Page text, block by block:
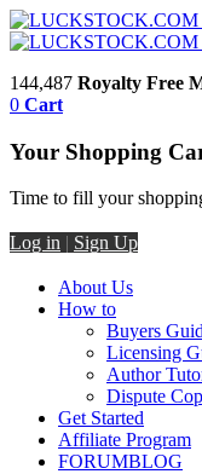
144,487 Royalty Free
0 Cart
Your Shopping
Time to fill your
Log in | Sign Up
About Us
How to
Buyers
Licensing
Author
Dispute
Get Started
Affiliate Program
FORUMBLOG